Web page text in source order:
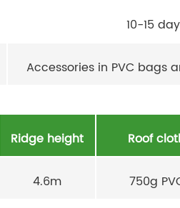
10-15
Accessories in PVC bags
Ridge height Roof
4.6m 750g